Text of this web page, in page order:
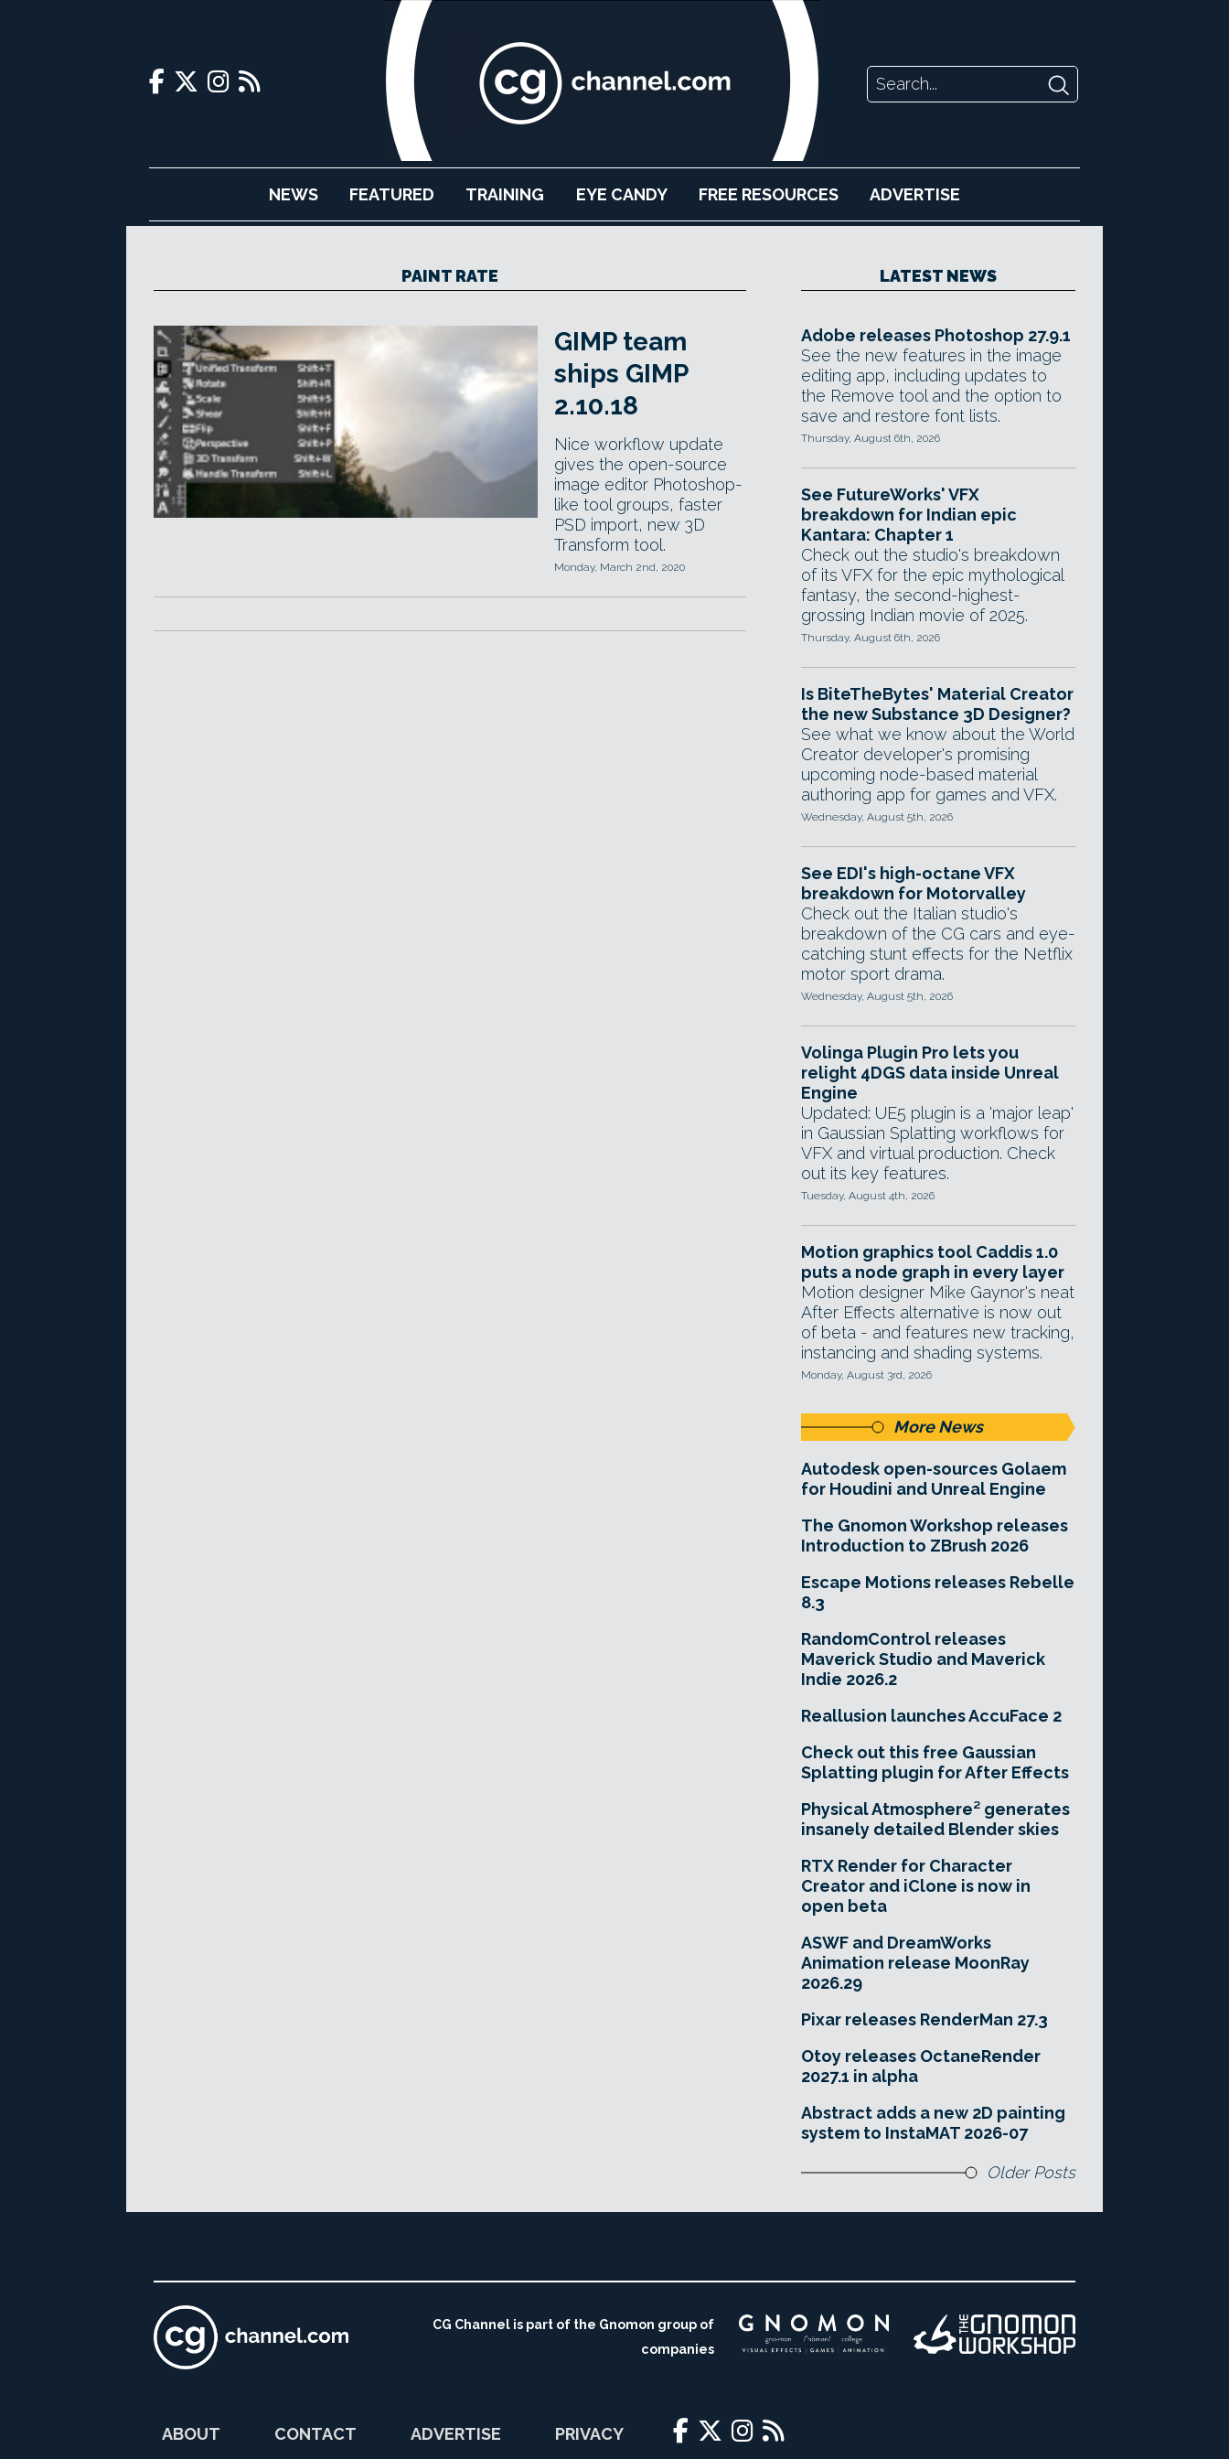
NEWS FEATURED TRAINING EYE CANDY FREE RESOURCES ADVERTISE
PAINT RATE
GIMP team
ships GIMP
2.10.18
Nice workflow update
gives the open-source
image editor Photoshop-
like tool groups, faster
PSD import, new 3D
Transform tool.
Monday, March 2nd, 2020
LATEST NEWS
Adobe releases Photoshop 27.9.1
See the new features in the image
editing app, including updates to
the Remove tool and the option to
save and restore font lists.
Thursday, August 6th, 2026
See FutureWorks' VFX
breakdown for Indian epic
Kantara: Chapter 1
Check out the studio's breakdown
of its VFX for the epic mythological
fantasy, the second-highest-
grossing Indian movie of 2025.
Thursday, August 6th, 2026
Is BiteTheBytes' Material Creator
the new Substance 3D Designer?
See what we know about the World
Creator developer's promising
upcoming node-based material
authoring app for games and VFX.
Wednesday, August 5th, 2026
See EDI's high-octane VFX
breakdown for Motorvalley
Check out the Italian studio's
breakdown of the CG cars and eye-
catching stunt effects for the Netflix
motor sport drama.
Wednesday, August 5th, 2026
Volinga Plugin Pro lets you
relight 4DGS data inside Unreal
Engine
Updated: UE5 plugin is a 'major leap'
in Gaussian Splatting workflows for
VFX and virtual production. Check
out its key features.
Tuesday, August 4th, 2026
Motion graphics tool Caddis 1.0
puts a node graph in every layer
Motion designer Mike Gaynor's neat
After Effects alternative is now out
of beta - and features new tracking,
instancing and shading systems.
Monday, August 3rd, 2026
More News
Autodesk open-sources Golaem
for Houdini and Unreal Engine
The Gnomon Workshop releases
Introduction to ZBrush 2026
Escape Motions releases Rebelle
8.3
RandomControl releases
Maverick Studio and Maverick
Indie 2026.2
Reallusion launches AccuFace 2
Check out this free Gaussian
Splatting plugin for After Effects
Physical Atmosphere² generates
insanely detailed Blender skies
RTX Render for Character
Creator and iClone is now in
open beta
ASWF and DreamWorks
Animation release MoonRay
2026.29
Pixar releases RenderMan 27.3
Otoy releases OctaneRender
2027.1 in alpha
Abstract adds a new 2D painting
system to InstaMAT 2026-07
Older Posts
CG Channel is part of the Gnomon group of
companies
ABOUT CONTACT ADVERTISE PRIVACY